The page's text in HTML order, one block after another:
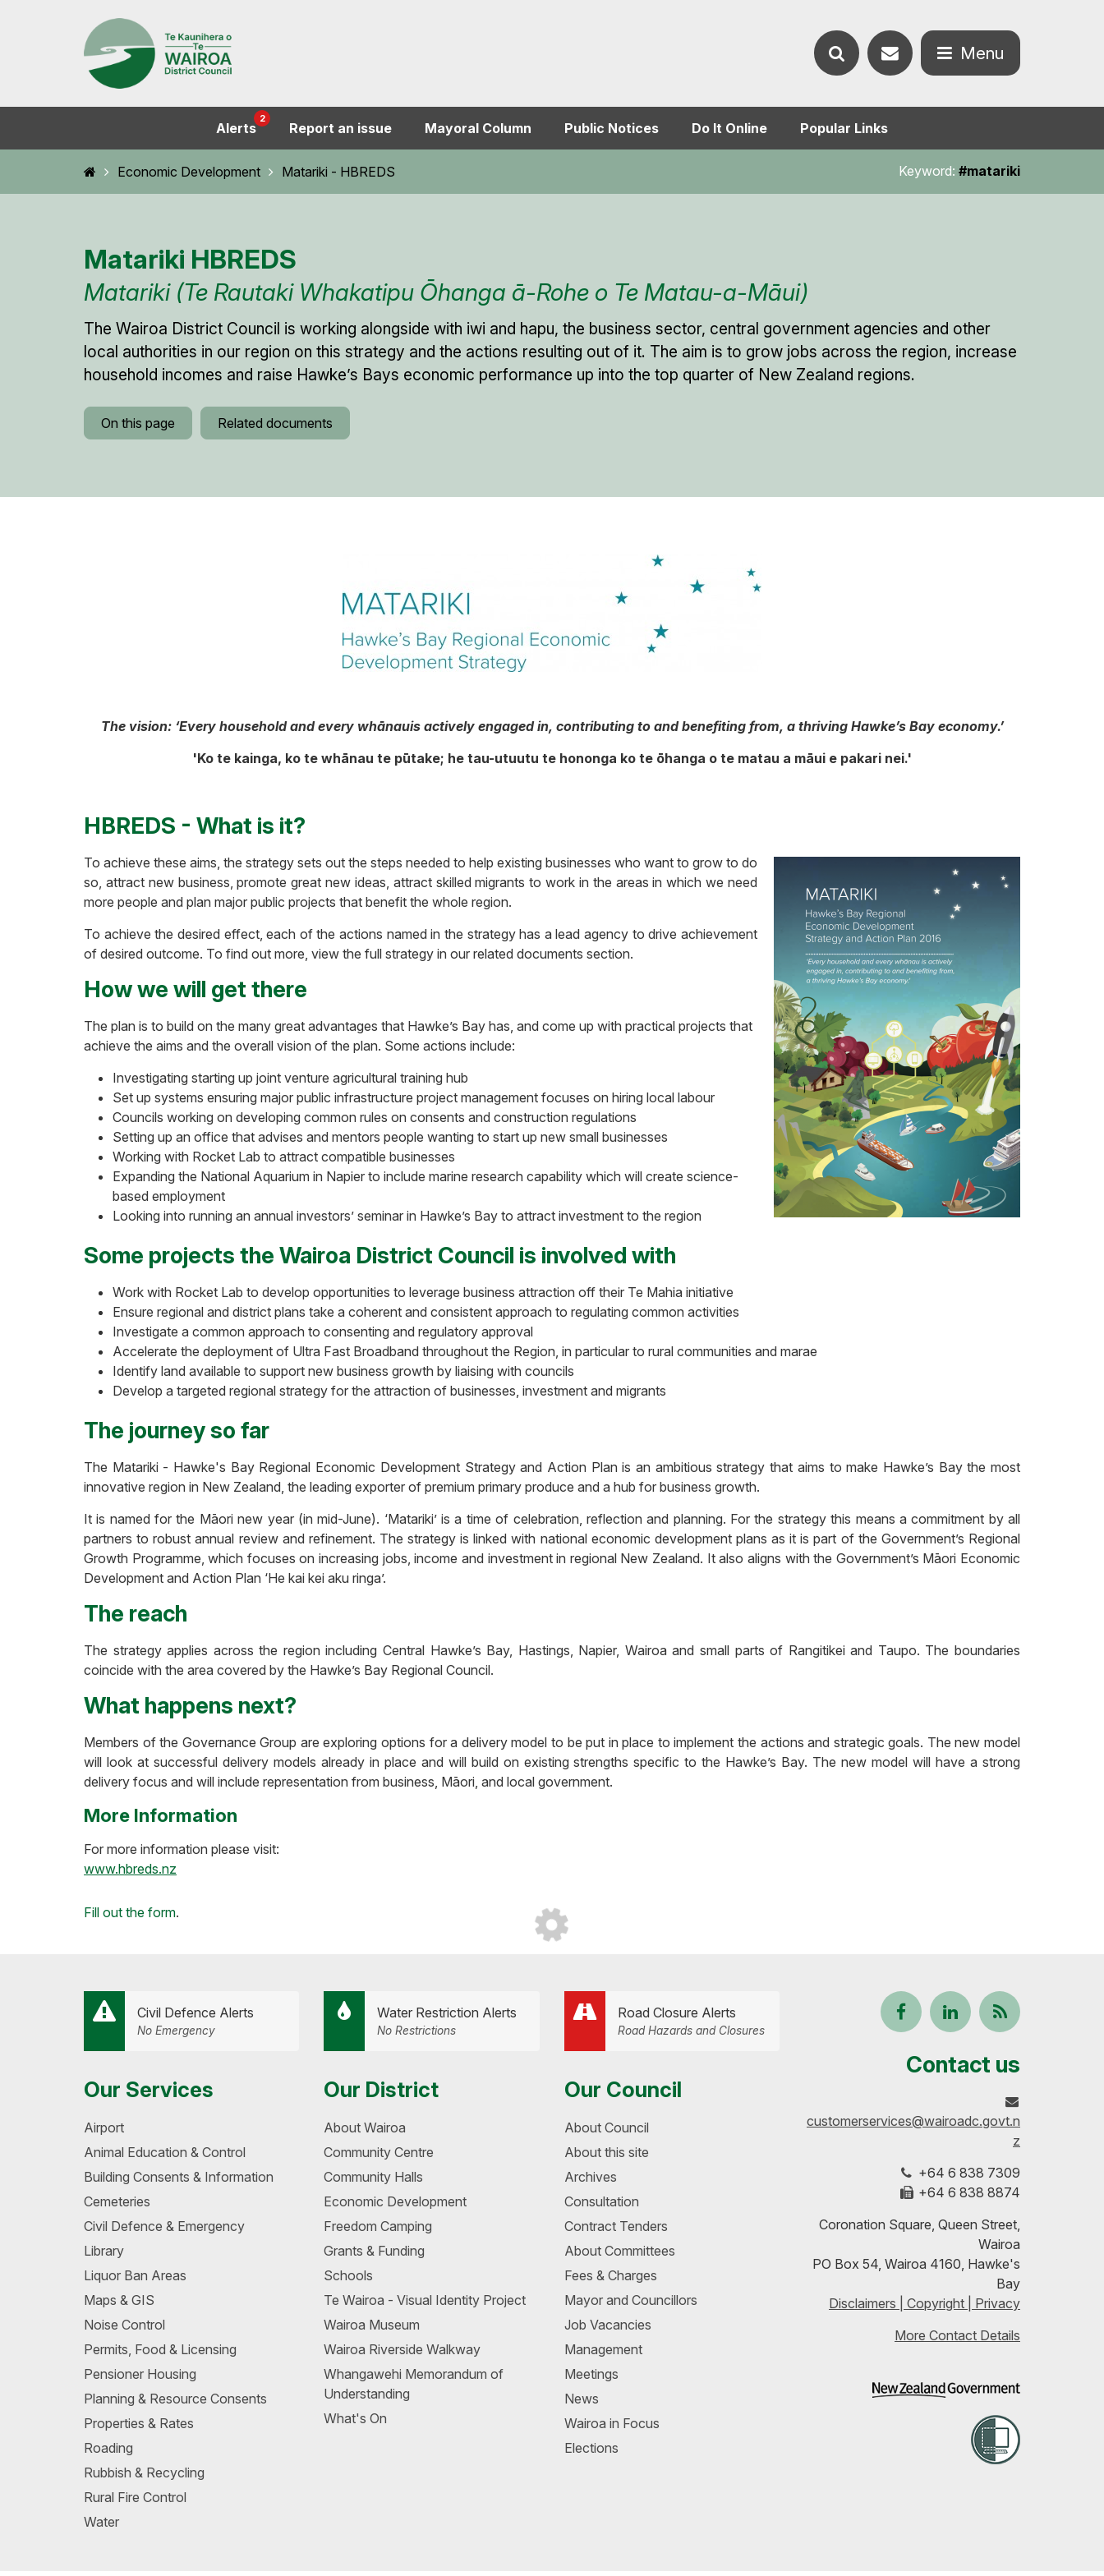
Alerts
2
Report an issue Mayoral Column Public Notices Do It Online Popular Links
HomeEconomic Development Matariki - HBREDS Keyword: #matariki
Matariki HBREDS
Matariki (Te Rautaki Whakatipu Ōhanga ā-Rohe o Te Matau-a-Māui)
The Wairoa District Council is working alongside with iwi and hapu, the business sector, central government agencies and other
local authorities in our region on this strategy and the actions resulting out of it. The aim is to grow jobs across the region, increase
household incomes and raise Hawke’s Bays economic performance up into the top quarter of New Zealand regions.
On this page Related documents
The vision: ‘Every household and every whānauis actively engaged in, contributing to and benefiting from, a thriving Hawke’s Bay economy.’
'Ko te kainga, ko te whānau te pūtake; he tau-utuutu te hononga ko te ōhanga o te matau a māui e pakari nei.'
HBREDS - What is it?
To achieve these aims, the strategy sets out the steps needed to help existing businesses who want to grow to do
so, attract new business, promote great new ideas, attract skilled migrants to work in the areas in which we need
more people and plan major public projects that benefit the whole region.
To achieve the desired effect, each of the actions named in the strategy has a lead agency to drive achievement
of desired outcome. To find out more, view the full strategy in our related documents section.
How we will get there
The plan is to build on the many great advantages that Hawke’s Bay has, and come up with practical projects that
achieve the aims and the overall vision of the plan. Some actions include:
Investigating starting up joint venture agricultural training hub
Set up systems ensuring major public infrastructure project management focuses on hiring local labour
Councils working on developing common rules on consents and construction regulations
Setting up an office that advises and mentors people wanting to start up new small businesses
Working with Rocket Lab to attract compatible businesses
Expanding the National Aquarium in Napier to include marine research capability which will create science-
based employment
Looking into running an annual investors’ seminar in Hawke’s Bay to attract investment to the region
Some projects the Wairoa District Council is involved with
Work with Rocket Lab to develop opportunities to leverage business attraction off their Te Mahia initiative
Ensure regional and district plans take a coherent and consistent approach to regulating common activities
Investigate a common approach to consenting and regulatory approval
Accelerate the deployment of Ultra Fast Broadband throughout the Region, in particular to rural communities and marae
Identify land available to support new business growth by liaising with councils
Develop a targeted regional strategy for the attraction of businesses, investment and migrants
The journey so far
The Matariki - Hawke's Bay Regional Economic Development Strategy and Action Plan is an ambitious strategy that aims to make Hawke’s Bay the most
innovative region in New Zealand, the leading exporter of premium primary produce and a hub for business growth.
It is named for the Māori new year (in mid-June). ‘Matariki’ is a time of celebration, reflection and planning. For the strategy this means a commitment by all
partners to robust annual review and refinement. The strategy is linked with national economic development plans as it is part of the Government’s Regional
Growth Programme, which focuses on increasing jobs, income and investment in regional New Zealand. It also aligns with the Government’s Māori Economic
Development and Action Plan ‘He kai kei aku ringa’.
The reach
The strategy applies across the region including Central Hawke’s Bay, Hastings, Napier, Wairoa and small parts of Rangitikei and Taupo. The boundaries
coincide with the area covered by the Hawke’s Bay Regional Council.
What happens next?
Members of the Governance Group are exploring options for a delivery model to be put in place to implement the actions and strategic goals. The new model
will look at successful delivery models already in place and will build on existing strengths specific to the Hawke’s Bay. The new model will have a strong
delivery focus and will include representation from business, Māori, and local government.
More Information
For more information please visit:
www.hbreds.nz
Loading...
Fill out the form.
Civil Defence Alerts
No Emergency
Water Restriction Alerts
No Restrictions
Road Closure Alerts
Road Hazards and Closures
Our Services
Airport
Animal Education & Control
Building Consents & Information
Cemeteries
Civil Defence & Emergency
Library
Liquor Ban Areas
Maps & GIS
Noise Control
Permits, Food & Licensing
Pensioner Housing
Planning & Resource Consents
Properties & Rates
Roading
Rubbish & Recycling
Rural Fire Control
Water
Our District
About Wairoa
Community Centre
Community Halls
Economic Development
Freedom Camping
Grants & Funding
Schools
Te Wairoa - Visual Identity Project
Wairoa Museum
Wairoa Riverside Walkway
Whangawehi Memorandum of
Understanding
What's On
Our Council
About Council
About this site
Archives
Consultation
Contract Tenders
About Committees
Fees & Charges
Mayor and Councillors
Job Vacancies
Management
Meetings
News
Wairoa in Focus
Elections
Follow
us
View
LinkedIn
Keep
to-
date
with
our
RSS
feeds
Contact us
customerservices@wairoadc.govt.n
z
+64 6 838 7309
+64 6 838 8874
Coronation Square, Queen Street,
Wairoa
PO Box 54, Wairoa 4160, Hawke's
Bay
Disclaimers | Copyright | Privacy
More Contact Details
Contact Menu